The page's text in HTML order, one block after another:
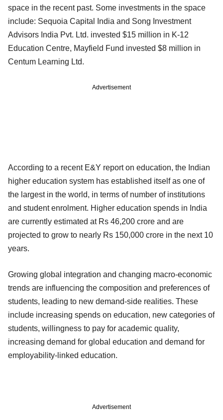
space in the recent past. Some investments in the space
include: Sequoia Capital India and Song Investment
Advisors India Pvt. Ltd. invested $15 million in K-12
Education Centre, Mayfield Fund invested $8 million in
Centum Learning Ltd.
Advertisement
According to a recent E&Y report on education, the Indian
higher education system has established itself as one of
the largest in the world, in terms of number of institutions
and student enrolment. Higher education spends in India
are currently estimated at Rs 46,200 crore and are
projected to grow to nearly Rs 150,000 crore in the next 10
years.
Growing global integration and changing macro-economic
trends are influencing the composition and preferences of
students, leading to new demand-side realities. These
include increasing spends on education, new categories of
students, willingness to pay for academic quality,
increasing demand for global education and demand for
employability-linked education.
Advertisement